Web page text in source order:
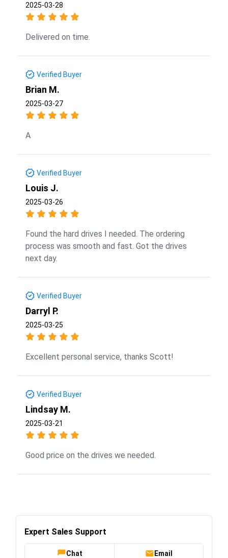
2025-03-28
Delivered on time.
Verified Buyer
Brian M.
2025-03-27
A
Verified Buyer
Louis J.
2025-03-26
Found the hard drives I needed. The ordering
process was smooth and fast. Got the drives
next day.
Verified Buyer
Darryl P.
2025-03-25
Excellent personal service, thanks Scott!
Verified Buyer
Lindsay M.
2025-03-21
Good price on the drives we needed.
Expert Sales Support
Chat Email